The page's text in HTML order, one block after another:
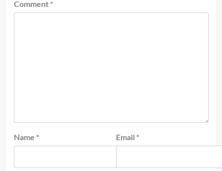
Comment *
Name * Email *